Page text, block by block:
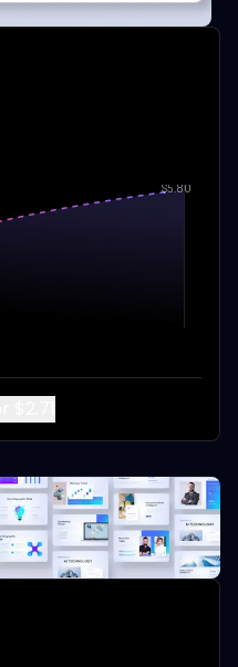
$5.80